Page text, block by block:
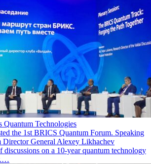
Quantum Technologies
the 1st BRICS Quantum Forum. Speaking
Director General Alexey Likhachev
discussions on a 10-year quantum technology